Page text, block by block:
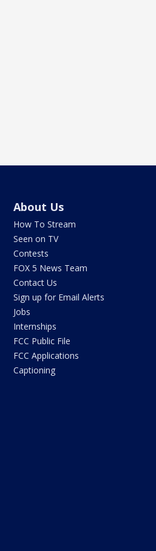
About Us
How To Stream
Seen on TV
Contests
FOX 5 News Team
Contact Us
Sign up for Email Alerts
Jobs
Internships
FCC Public File
FCC Applications
Captioning